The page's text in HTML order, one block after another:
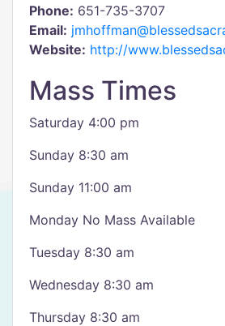
Phone: 651-735-3707
Email:
Website: http://
Mass Times
Saturday 4:00 pm
Sunday 8:30 am
Sunday 11:00 am
Monday No Mass Available
Tuesday 8:30 am
Wednesday 8:30 am
Thursday 8:30 am